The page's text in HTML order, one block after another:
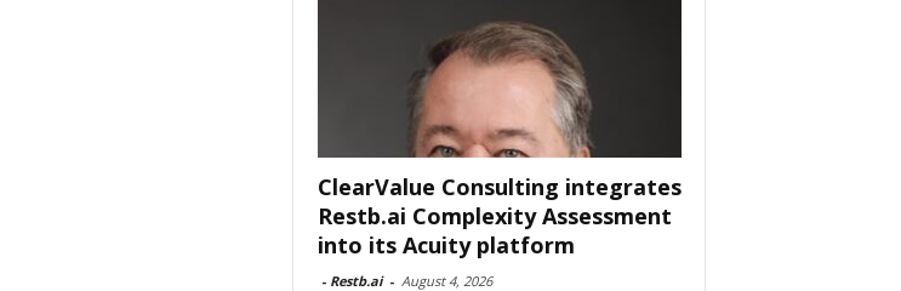
ClearValue Consulting integrates
Restb.ai Complexity Assessment
into its Acuity platform
- Restb.ai - August 4, 2026